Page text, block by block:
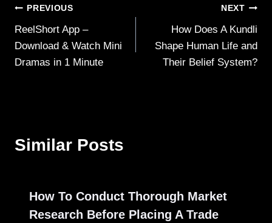
Post
navigation
PREVIOUS
ReelShort App –
Download & Watch Mini
Dramas in 1 Minute
NEXT
How Does A Kundli
Shape Human Life and
Their Belief System?
Similar Posts
How To Conduct Thorough Market
Research Before Placing A Trade